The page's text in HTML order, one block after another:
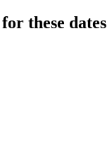
these dates